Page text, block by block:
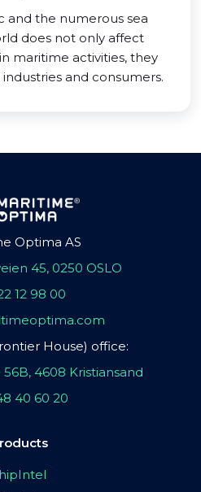
and the numerous sea
does not only affect
maritime activities, they
and consumers.
Optima AS
45, 0250 OSLO
12 98 00
House) office:
4608 Kristiansand
40 60 20